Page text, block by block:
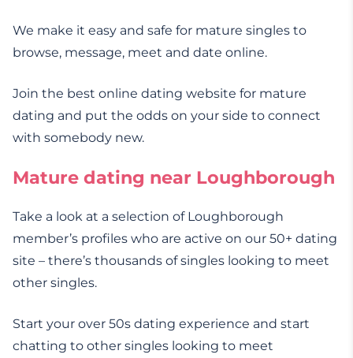
We make it easy and safe for mature singles to
browse, message, meet and date online.
Join the best online dating website for mature
dating and put the odds on your side to connect
with somebody new.
Mature dating near Loughborough
Take a look at a selection of Loughborough
member’s profiles who are active on our 50+ dating
site – there’s thousands of singles looking to meet
other singles.
Start your over 50s dating experience and start
chatting to other singles looking to meet